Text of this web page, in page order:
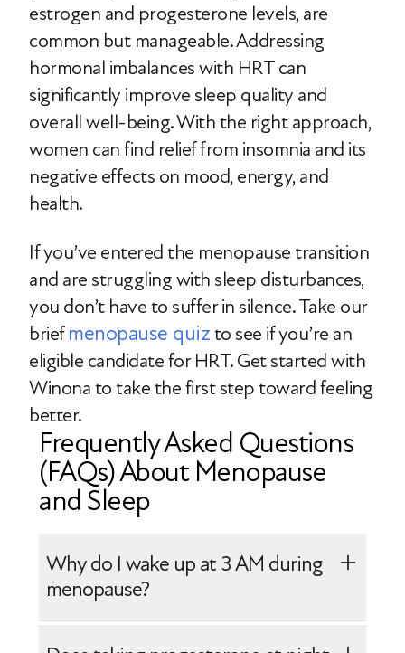
estrogen and progesterone levels, are
common but manageable. Addressing
hormonal imbalances with HRT can
significantly improve sleep quality and
overall well-being. With the right approach,
women can find relief from insomnia and its
negative effects on mood, energy, and
health.
If you’ve entered the menopause transition
and are struggling with sleep disturbances,
you don’t have to suffer in silence. Take our
briefmenopause quizto see if you’re an
eligible candidate for HRT. Get started with
Winona to take the first step toward feeling
better.
Frequently Asked Questions
(FAQs) About Menopause
and Sleep
Why do I wake up at 3 AM during
menopause?